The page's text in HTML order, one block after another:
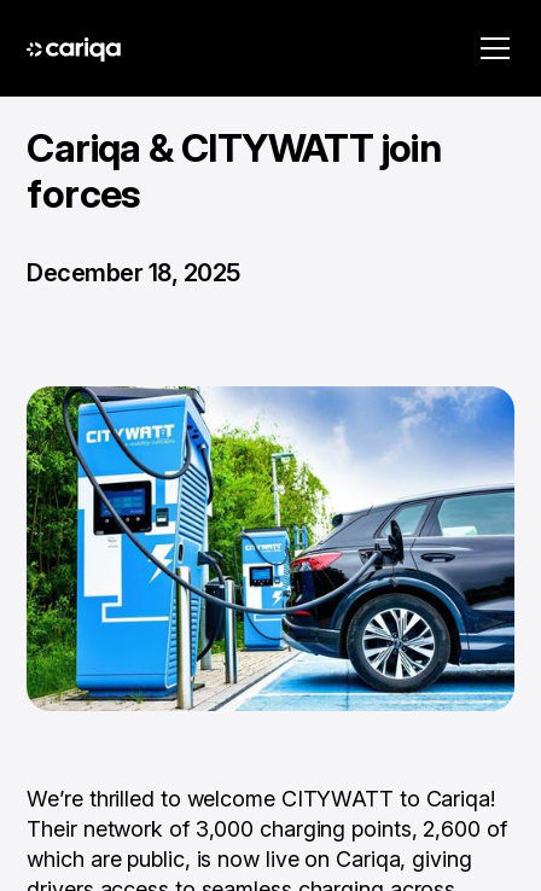
Cariqa & CITYWATT join
forces
December 18, 2025
We’re thrilled to welcome CITYWATT to Cariqa!
Their network of 3,000 charging points, 2,600 of
which are public, is now live on Cariqa, giving